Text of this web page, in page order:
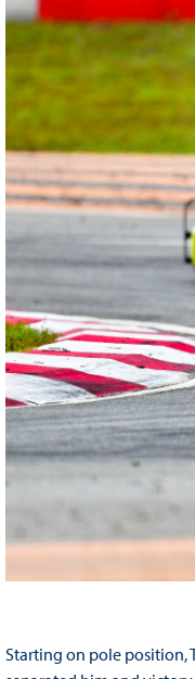
Starting on pole position,